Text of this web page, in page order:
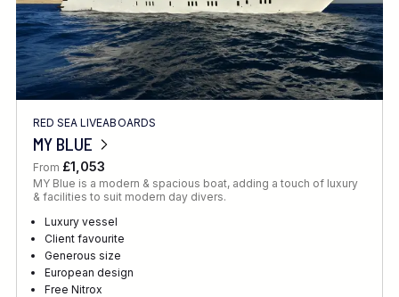
RED SEA LIVEABOARDS
MY BLUE
From £1,053
MY Blue is a modern & spacious boat, adding a touch of luxury
& facilities to suit modern day divers.
Luxury vessel
Client favourite
Generous size
European design
Free Nitrox